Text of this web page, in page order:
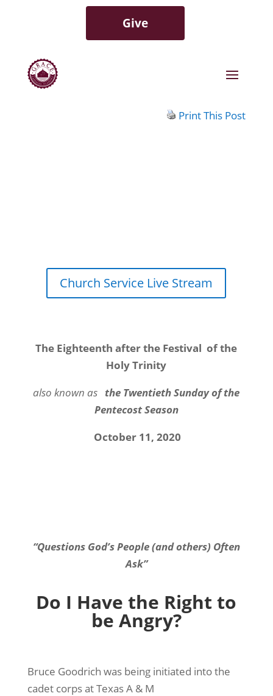
Give
Print This Post
Church Service Live Stream
The Eighteenth after the Festival of the
Holy Trinity
also known as the Twentieth Sunday of the
Pentecost Season
October 11, 2020
“Questions God’s People (and others) Often
Ask”
Do I Have the Right to
be Angry?
Bruce Goodrich was being initiated into the
cadet corps at Texas A & M